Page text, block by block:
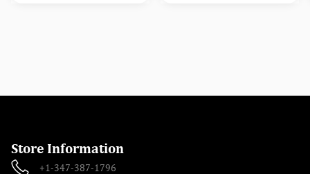
Store Information
+1-347-387-1796